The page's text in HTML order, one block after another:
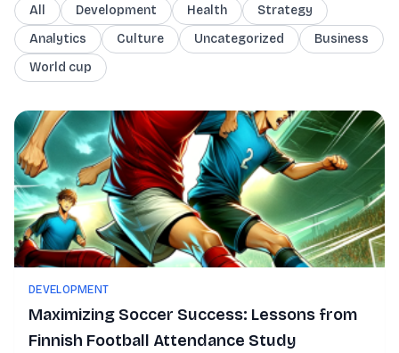
All Development Health
Strategy
Analytics
Culture Uncategorized
Business
World cup
DEVELOPMENT
Maximizing Soccer Success: Lessons from
Finnish Football Attendance Study